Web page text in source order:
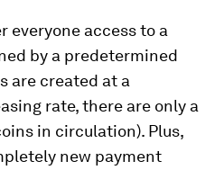
everyone access to a
by a predetermined
are created at a
rate, there are only a
in circulation). Plus,
new payment